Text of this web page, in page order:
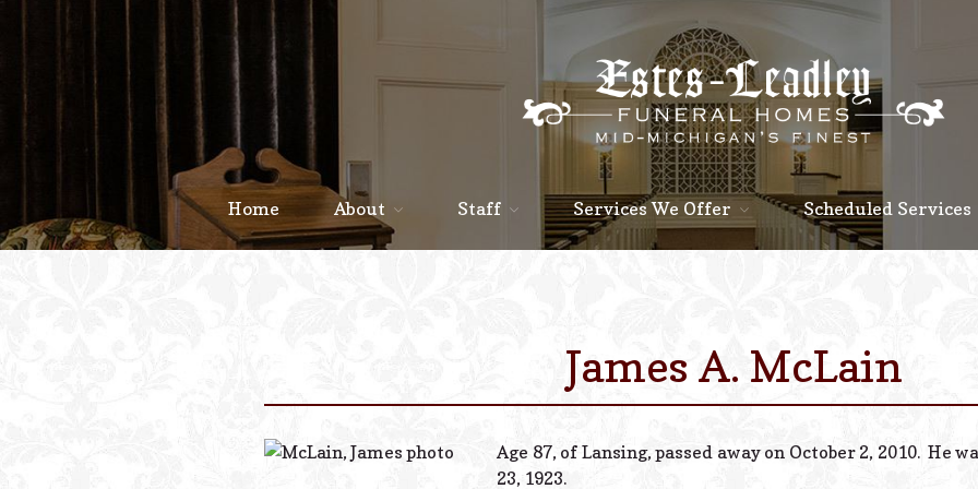
Home About Staff Services We Offer Scheduled Services
James A. McLain
Age 87, of Lansing, passed away on October 2, 2010. He
23, 1923.